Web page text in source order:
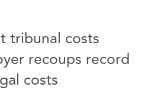
tribunal costs
recoups record
costs